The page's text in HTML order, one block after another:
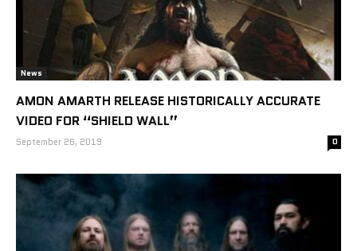
News
AMON AMARTH RELEASE HISTORICALLY ACCURATE
VIDEO FOR “SHIELD WALL”
September 26, 2019 0